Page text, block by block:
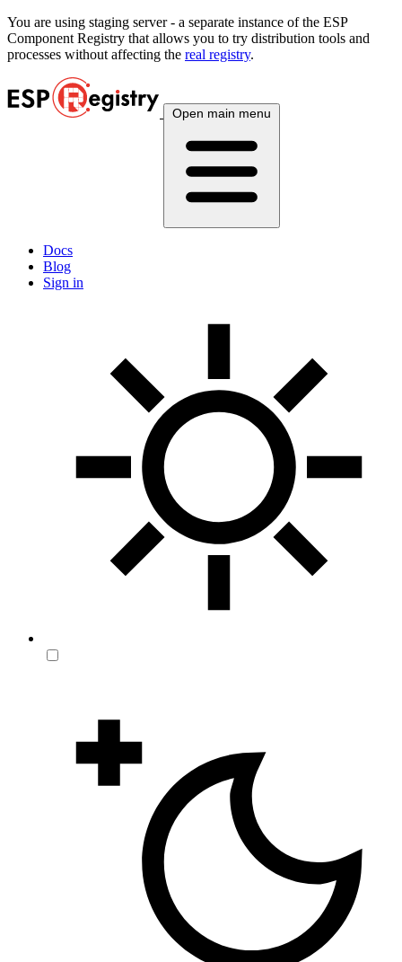
You are using staging server - a separate instance of the ESP
Component Registry that allows you to try distribution tools and
processes without affecting the real registry.
Open main menu
Docs
Blog
Sign in